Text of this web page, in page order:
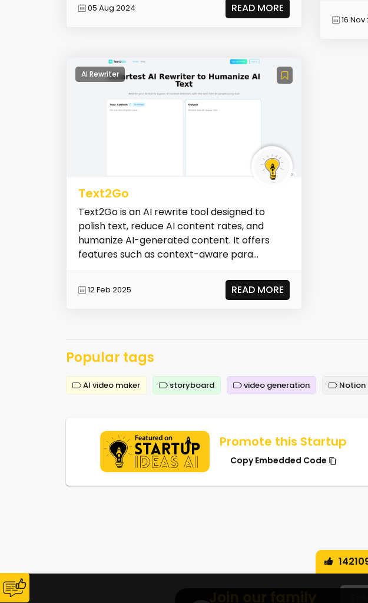
05 Aug 2024 READ MORE
16
AI Rewriter
Text2Go
Text2Go is an AI rewrite tool designed to
polish text, reduce AI content rates, and
humanize AI-generated content. It offers
features such as context-aware para...
12 Feb 2025 READ MORE
Popular tags
AI video maker storyboard video generation Notion
Promote this Startup
Copy Embedded Code
Join our family